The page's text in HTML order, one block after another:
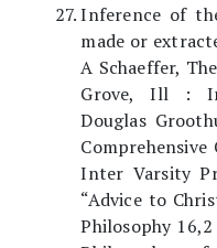
Inference of
made or
A Schaeffer,
Grove, Ill :
Douglas
Inter Varsity
“Advice to
Philosophy